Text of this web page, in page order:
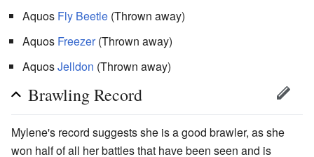
Aquos Fly Beetle (Thrown away)
Aquos Freezer(Thrown away)
AquosJelldon (Thrown away)
Brawling Record
Mylene's record suggests she is a good brawler, as she
won half of all her battles that have been seen and is